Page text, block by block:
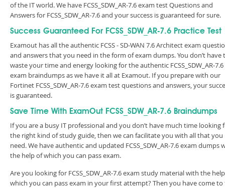
of the IT world. We have FCSS_SDW_AR-7.6 exam test Questions and
Answers for FCSS_SDW_AR-7.6 and your success is guaranteed for sure.
Success Guaranteed For FCSS_SDW_AR-7.6 Practice Test
Examout has all the authentic FCSS - SD-WAN 7.6 Architect exam
and answers that you need in the form of exam dumps. You don’t have
waste your time and energy looking for the authentic FCSS_SDW_AR-7.6
exam braindumps as we have it all at Examout. If you prepare with our
Fortinet FCSS_SDW_AR-7.6 exam test questions and answers, your
is guaranteed.
Save Time With ExamOut FCSS_SDW_AR-7.6 Braindumps
If you are a busy IT professional and you don’t have much time looking
the right kind of study guide, then we can facilitate you with all that you
need. We have authentic and updated FCSS_SDW_AR-7.6 exam dumps
the help of which you can pass exam.
Are you looking for FCSS_SDW_AR-7.6 exam study material with the
which you can pass exam in your first attempt? Then you have come to